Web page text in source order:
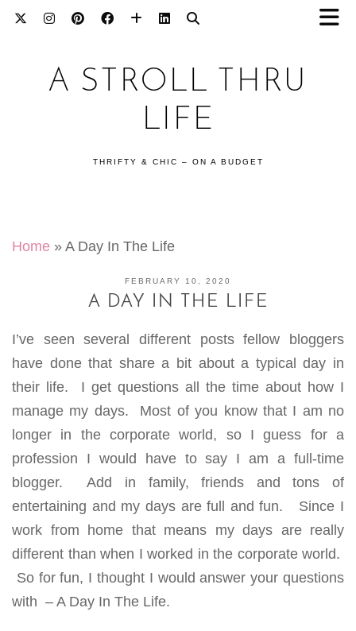
A STROLL THRU
LIFE
THRIFTY & CHIC – ON A BUDGET
Home » A Day In The Life
FEBRUARY 10, 2020
A DAY IN THE LIFE
I’ve seen several different posts fellow bloggers
have done that share a bit about a typical day in
their life. I get questions all the time about how I
manage my days. Most of you know that I am no
longer in the corporate world, so I guess for a
profession I would have to say I am a full-time
blogger. Add in family, friends and tons of
entertaining and my days are full and fun. Since I
work from home that means my days are really
different than when I worked in the corporate world.
So for fun, I thought I would answer your questions
with – A Day In The Life.